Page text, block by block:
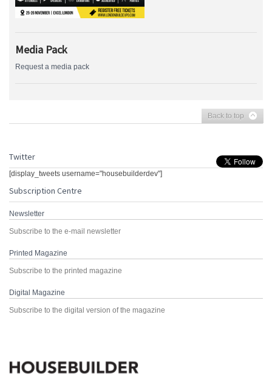
Media Pack
Request a media pack
Back to top
Twitter
[display_tweets username="housebuilderdev"]
Subscription Centre
Newsletter
Subscribe to the e-mail newsletter
Printed Magazine
Subscribe to the printed magazine
Digital Magazine
Subscribe to the digital version of the magazine